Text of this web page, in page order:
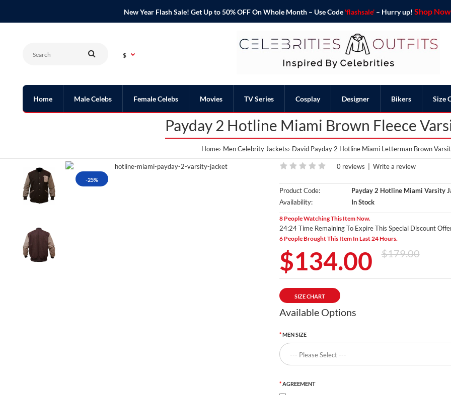
New Year Flash Sale! Get Up to 50% OFF On Whole Month – Use Code 'flashsale'– Hurry up! Shop
$
Home Male Celebs Female Celebs Movies TV Series Cosplay Designer Bikers Size
Payday 2 Hotline Miami Brown Fleece
Home Men Celebrity Jackets David Payday 2 Hotline Miami Letterman Brown
-25%
0 reviews Write a review
Product Code:
Payday 2 Hotline Miami Varsity
Availability:
In Stock
8 People Watching This Item Now.
24:24 Time Remaining To Expire This Special Discount
6 People Brought This Item In Last 24 Hours.
$134.00 $179.00
SIZE CHART
Available Options
MEN SIZE
AGREEMENT